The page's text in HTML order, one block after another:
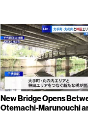
New Bridge Opens
Otemachi-Marunouchi